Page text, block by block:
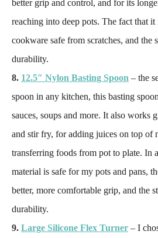
better grip and control, and for its
reaching into deep pots. The fact that
cookware safe from scratches, and the
durability.
8. 12.5″ Nylon Basting Spoon – the
spoon in any kitchen, this basting
sauces, soups and more. It also works
and stir fry, for adding juices on top of
transferring foods from pot to plate. In
material is safe for my pots and pans,
better, more comfortable grip, and the
durability.
9. Large Silicone Flex Turner – I